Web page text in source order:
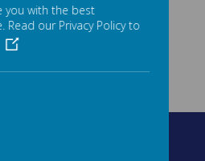
you with the best
our Privacy Policy to